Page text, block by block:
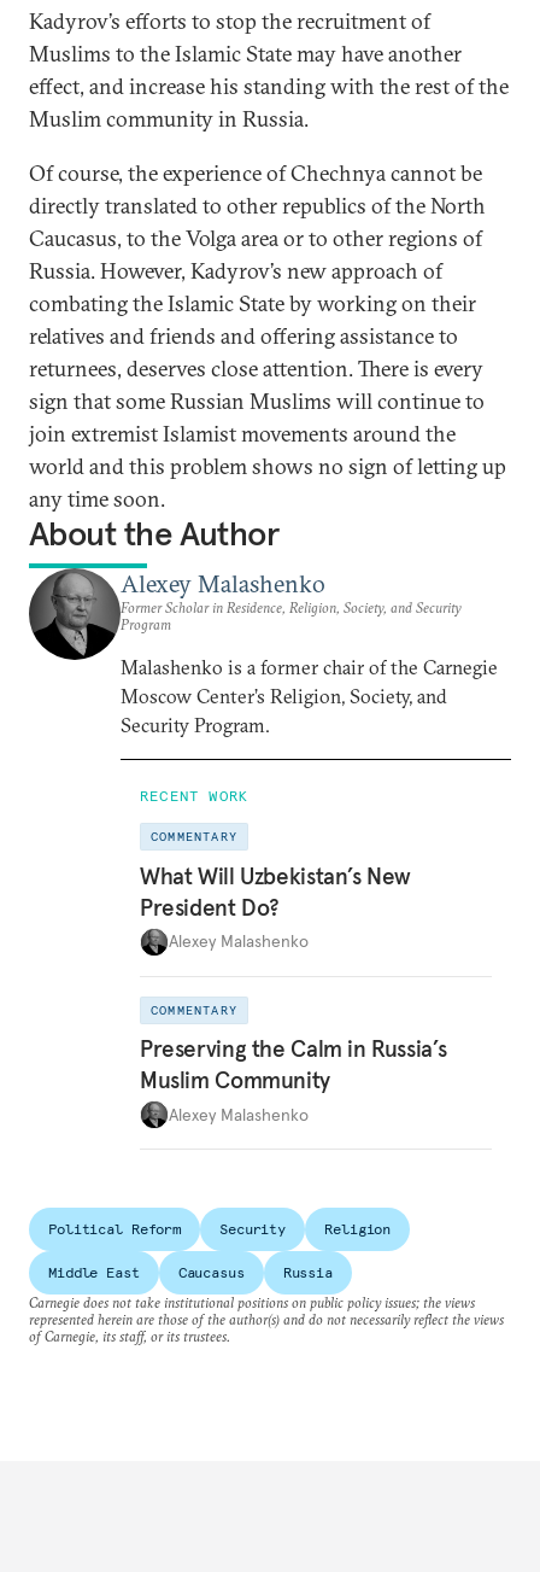
Kadyrov’s efforts to stop the recruitment of
Muslims to the Islamic State may have another
effect, and increase his standing with the rest of the
Muslim community in Russia.
Of course, the experience of Chechnya cannot be
directly translated to other republics of the North
Caucasus, to the Volga area or to other regions of
Russia. However, Kadyrov’s new approach of
combating the Islamic State by working on their
relatives and friends and offering assistance to
returnees, deserves close attention. There is every
sign that some Russian Muslims will continue to
join extremist Islamist movements around the
world and this problem shows no sign of letting up
any time soon.
About the Author
Alexey Malashenko
Former Scholar in Residence, Religion, Society, and Security
Program
Malashenko is a former chair of the Carnegie
Moscow Center’s Religion, Society, and
Security Program.
RECENT WORK
COMMENTARY
What Will Uzbekistan’s New
President Do?
Alexey Malashenko
COMMENTARY
Preserving the Calm in Russia’s
Muslim Community
Alexey Malashenko
Political Reform Security Religion
Middle East Caucasus
Russia
Carnegie does not take institutional positions on public policy issues; the views
represented herein are those of the author(s) and do not necessarily reflect the views
of Carnegie, its staff, or its trustees.